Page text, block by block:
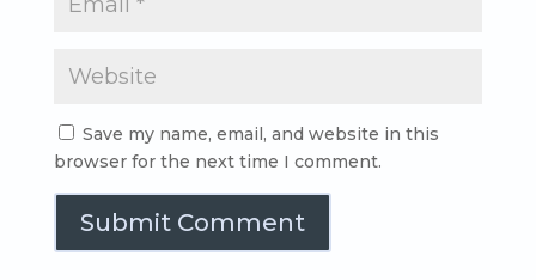
Save my name, email, and website in this
browser for the next time I comment.
Submit Comment